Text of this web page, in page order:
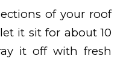
of your roof
it sit for about 10
it off with fresh